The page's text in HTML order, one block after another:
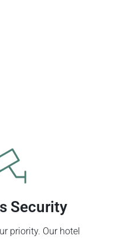
Security
priority. Our hotel